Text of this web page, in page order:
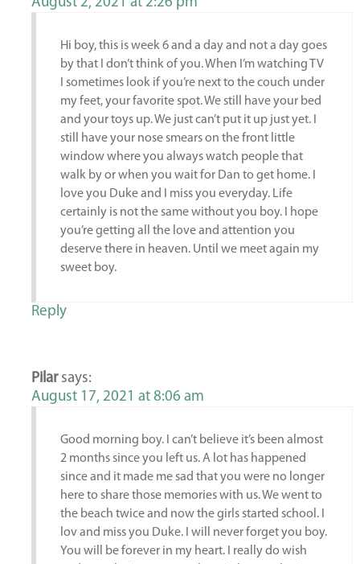
Hi boy, this is week 6 and a day and not a day goes
by that I don’t think of you. When I’m watching TV
I sometimes look if you’re next to the couch under
my feet, your favorite spot. We still have your bed
and your toys up. We just can’t put it up just yet. I
still have your nose smears on the front little
window where you always watch people that
walk by or when you wait for Dan to get home. I
love you Duke and I miss you everyday. Life
certainly is not the same without you boy. I hope
you’re getting all the love and attention you
deserve there in heaven. Until we meet again my
sweet boy.
Reply
Pilar says:
August 17, 2021 at 8:06 am
Good morning boy. I can’t believe it’s been almost
2 months since you left us. A lot has happened
since and it made me sad that you were no longer
here to share those memories with us. We went to
the beach twice and now the girls started school. I
lov and miss you Duke. I will never forget you boy.
You will be forever in my heart. I really do wish